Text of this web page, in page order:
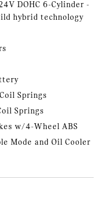
DOHC 6-Cylinder -
hybrid technology
Springs
Springs
w/4-Wheel ABS
Mode and Oil Cooler